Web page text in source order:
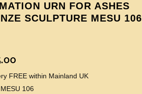
URN FOR ASHES
SCULPTURE MESU 106
FREE within Mainland UK
106